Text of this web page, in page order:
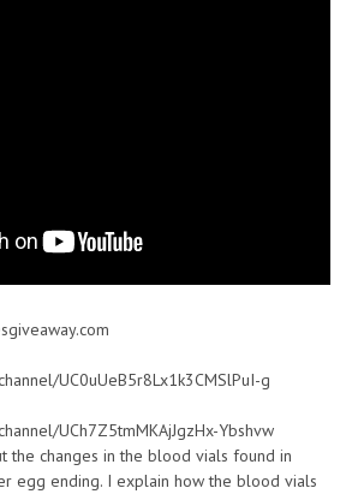
UC0uUeB5r8Lx1k3CMSlPuI-g
UCh7Z5tmMKAjJgzHx-Ybshvw
the changes in the blood vials found in
egg ending. I explain how the blood vials